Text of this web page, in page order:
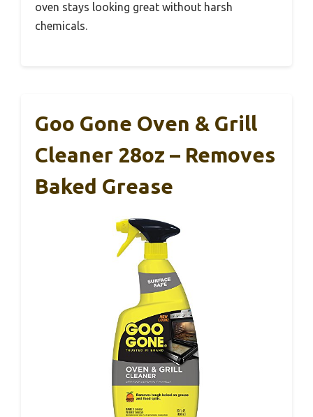
oven stays looking great without harsh
chemicals.
Goo Gone Oven & Grill
Cleaner 28oz – Removes
Baked Grease